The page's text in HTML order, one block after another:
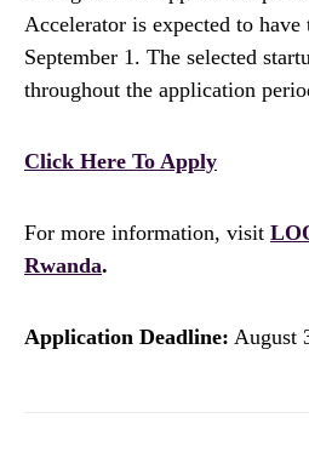
Accelerator is expected to
September 1. The selected
throughout the application
Click Here To Apply
For more information, visit
Rwanda.
Application Deadline: August